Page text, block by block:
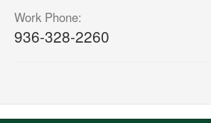
Work Phone:
936-328-2260